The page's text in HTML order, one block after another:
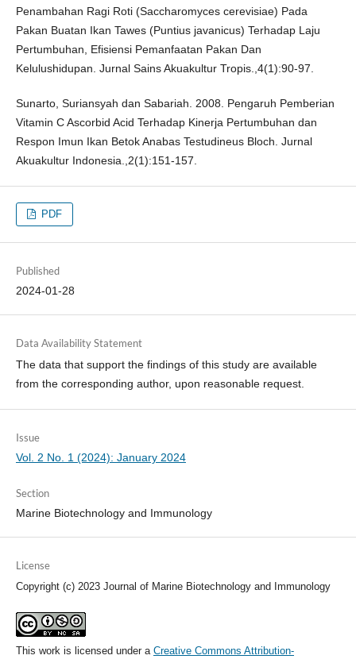
Penambahan Ragi Roti (Saccharomyces cerevisiae) Pada
Pakan Buatan Ikan Tawes (Puntius javanicus) Terhadap Laju
Pertumbuhan, Efisiensi Pemanfaatan Pakan Dan
Kelulushidupan. Jurnal Sains Akuakultur Tropis.,4(1):90-97.
Sunarto, Suriansyah dan Sabariah. 2008. Pengaruh Pemberian
Vitamin C Ascorbid Acid Terhadap Kinerja Pertumbuhan dan
Respon Imun Ikan Betok Anabas Testudineus Bloch. Jurnal
Akuakultur Indonesia.,2(1):151-157.
PDF
Published
2024-01-28
Data Availability Statement
The data that support the findings of this study are available
from the corresponding author, upon reasonable request.
Issue
Vol. 2 No. 1 (2024): January 2024
Section
Marine Biotechnology and Immunology
License
Copyright (c) 2023 Journal of Marine Biotechnology and Immunology
This work is licensed under a Creative Commons Attribution-